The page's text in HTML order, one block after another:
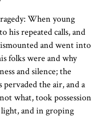
When young
his repeated calls, and
and went into
folks were and why
and silence; the
the air, and a
what, took possession
light, and in groping